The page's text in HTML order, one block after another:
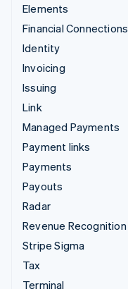
Elements
Financial Connections
Identity
Invoicing
Issuing
Link
Managed Payments
Payment links
Payments
Payouts
Radar
Revenue Recognition
Stripe Sigma
Tax
Terminal